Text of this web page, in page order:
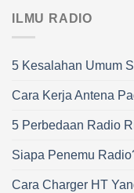
ILMU RADIO
5 Kesalahan Umum
Cara Kerja Antena
5 Perbedaan Radio
Siapa Penemu
Cara Charger HT